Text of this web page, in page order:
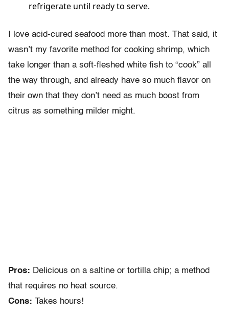
refrigerate until ready to serve.
I love acid-cured seafood more than most. That said, it
wasn’t my favorite method for cooking shrimp, which
take longer than a soft-fleshed white fish to “cook” all
the way through, and already have so much flavor on
their own that they don’t need as much boost from
citrus as something milder might.
Pros: Delicious on a saltine or tortilla chip; a method
that requires no heat source.
Cons: Takes hours!